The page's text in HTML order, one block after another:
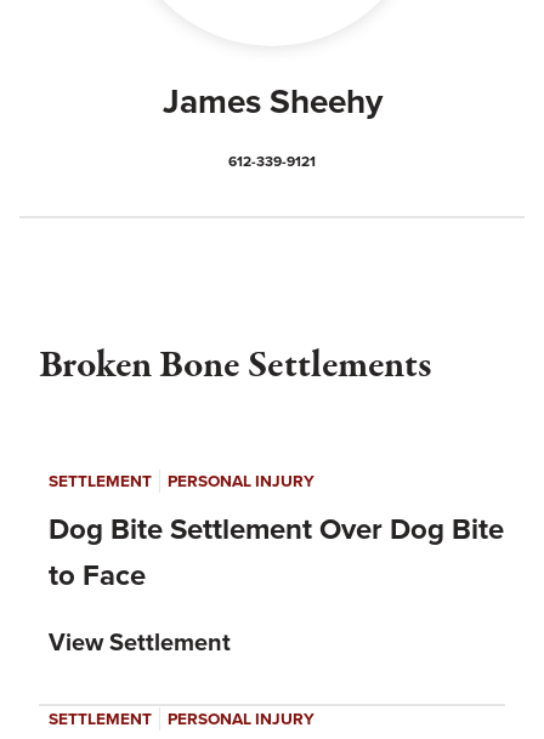
James Sheehy
612-339-9121
Broken Bone Settlements
SETTLEMENT | PERSONAL INJURY
Dog Bite Settlement Over Dog Bite
to Face
View Settlement
SETTLEMENT | PERSONAL INJURY